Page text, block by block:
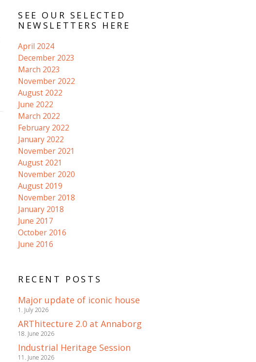
SEE OUR SELECTED
NEWSLETTERS HERE
April 2024
December 2023
March 2023
November 2022
August 2022
June 2022
March 2022
February 2022
January 2022
November 2021
August 2021
November 2020
August 2019
November 2018
January 2018
June 2017
October 2016
June 2016
RECENT POSTS
Major update of iconic house
1. July 2026
ARThitecture 2.0 at Annaborg
18. June 2026
Industrial Heritage Session
11. June 2026